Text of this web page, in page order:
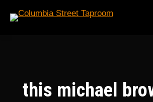
this michael